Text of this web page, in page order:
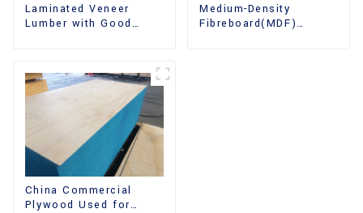
Laminated Veneer
Lumber with Good
Medium-Density
Fibreboard(MDF)
China Commercial
Plywood Used for